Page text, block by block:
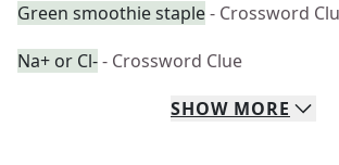
Green smoothie staple- Crossword
Na+ or Cl-- Crossword Clue
SHOW MORE